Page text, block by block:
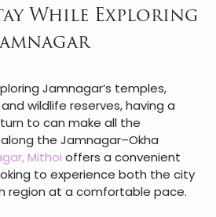
While Exploring
Jamnagar’s temples,
wildlife reserves, having a
to can make all the
the Jamnagar–Okha
Mithoi offers a convenient
to experience both the city
region at a comfortable pace.